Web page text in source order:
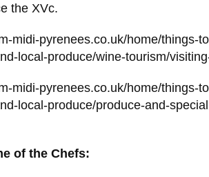
the XVc.
midi-pyrenees.co.uk/home/things-
local-produce/wine-tourism/
midi-pyrenees.co.uk/home/things-
local-produce/produce-and-
of the Chefs: